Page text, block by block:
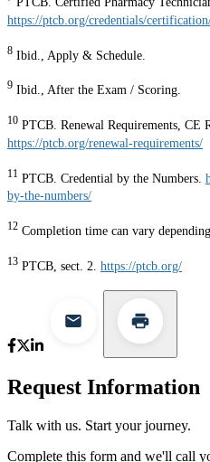
https://ptcb.org/credentials/
8 Ibid., Apply & Schedule.
9 Ibid., After the Exam / Scoring.
10 PTCB. Renewal Requirements, CE
https://ptcb.org/renewal-requirements/
11 PTCB. Credential by the Numbers.
by-the-numbers/
12 Completion time can vary
13 PTCB, sect. 2. https://ptcb.org/
Request Information
Talk with us. Start your journey.
Complete this form and we'll call